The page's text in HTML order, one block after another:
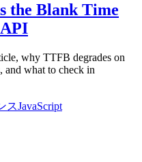
the Blank Time
why TTFB degrades on
and what to check in
スJavaScript